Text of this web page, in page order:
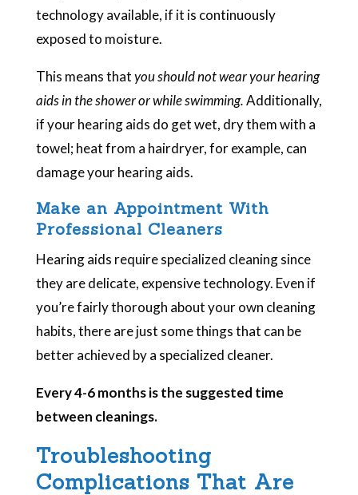
technology available, if it is continuously
exposed to moisture.
This means thatyou should not wear your hearing
aids in the shower or while swimming.Additionally,
if your hearing aids do get wet, dry them with a
towel; heat from a hairdryer, for example, can
damage your hearing aids.
Make an Appointment With
Professional Cleaners
Hearing aids require specialized cleaning since
they are delicate, expensive technology. Even if
you’re fairly thorough about your own cleaning
habits, there are just some things that can be
better achieved by a specialized cleaner.
Every 4-6 months is the suggested time
between cleanings.
Troubleshooting
Complications That Are